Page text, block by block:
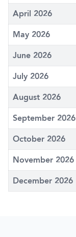
April 2026
May 2026
June 2026
July 2026
August 2026
September 2026
October 2026
November 2026
December 2026